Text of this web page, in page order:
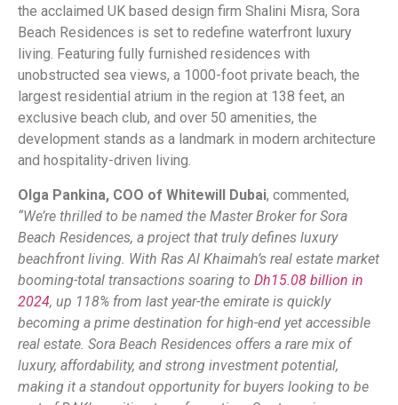
the acclaimed UK based design firm Shalini Misra, Sora
Beach Residences is set to redefine waterfront luxury
living. Featuring fully furnished residences with
unobstructed sea views, a 1000-foot private beach, the
largest residential atrium in the region at 138 feet, an
exclusive beach club, and over 50 amenities, the
development stands as a landmark in modern architecture
and hospitality-driven living.
Olga Pankina, COO of Whitewill Dubai, commented,
“We’re thrilled to be named the Master Broker for Sora
Beach Residences, a project that truly defines luxury
beachfront living. With Ras Al Khaimah’s real estate market
booming-total transactions soaring to Dh15.08 billion in
2024, up 118% from last year-the emirate is quickly
becoming a prime destination for high-end yet accessible
real estate. Sora Beach Residences offers a rare mix of
luxury, affordability, and strong investment potential,
making it a standout opportunity for buyers looking to be